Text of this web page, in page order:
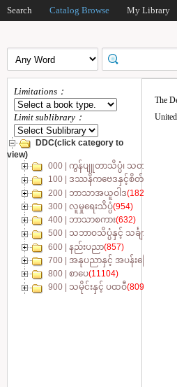
Search Catalog Browse My Library